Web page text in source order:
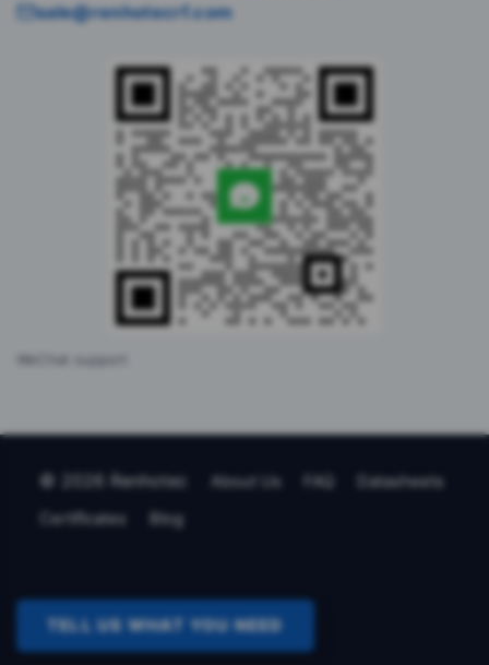
sale@renhotecrf.com
WeChat support
© 2026 Renhotec About Us FAQ
Datasheets
Certificates
Blog
TELL US WHAT YOU NEED